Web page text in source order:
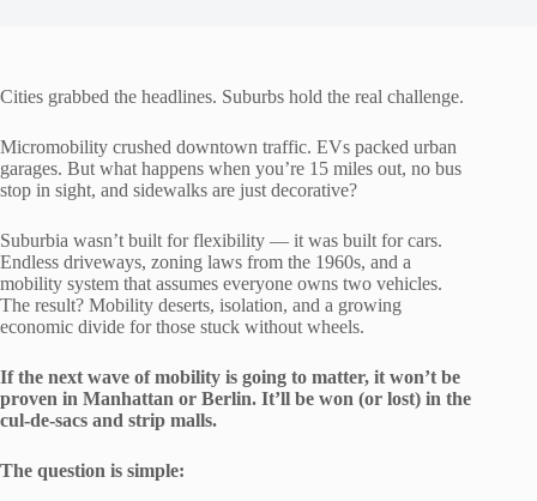
Cities grabbed the headlines. Suburbs hold the real challenge.
Micromobility crushed downtown traffic. EVs packed urban
garages. But what happens when you’re 15 miles out, no bus
stop in sight, and sidewalks are just decorative?
Suburbia wasn’t built for flexibility — it was built for cars.
Endless driveways, zoning laws from the 1960s, and a
mobility system that assumes everyone owns two vehicles.
The result? Mobility deserts, isolation, and a growing
economic divide for those stuck without wheels.
If the next wave of mobility is going to matter, it won’t be
proven in Manhattan or Berlin. It’ll be won (or lost) in the
cul-de-sacs and strip malls.
The question is simple: